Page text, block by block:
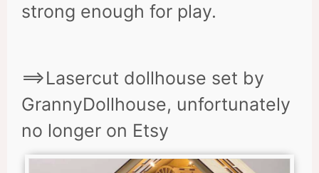
strong enough for play.
==>Lasercut dollhouse set by
GrannyDollhouse, unfortunately
no longer on Etsy